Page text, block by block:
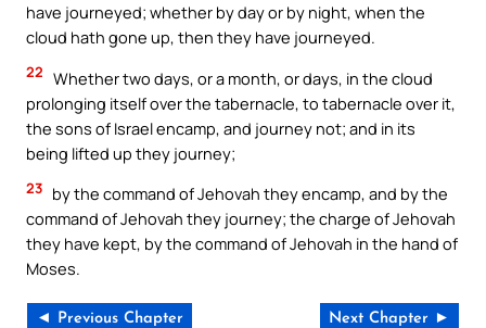
have journeyed; whether by day or by night, when the
cloud hath gone up, then they have journeyed.
22 Whether two days, or a month, or days, in the cloud
prolonging itself over the tabernacle, to tabernacle over it,
the sons of Israel encamp, and journey not; and in its
being lifted up they journey;
23 by the command of Jehovah they encamp, and by the
command of Jehovah they journey; the charge of Jehovah
they have kept, by the command of Jehovah in the hand of
Moses.
◄ Previous Chapter Next Chapter ►